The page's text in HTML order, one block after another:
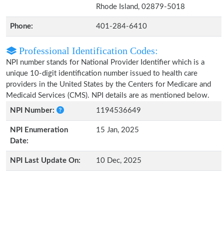
Rhode Island, 02879-5018
Phone: 401-284-6410
Professional Identification Codes:
NPI number stands for National Provider Identifier which is a
unique 10-digit identification number issued to health care
providers in the United States by the Centers for Medicare and
Medicaid Services (CMS). NPI details are as mentioned below.
NPI Number:
1194536649
NPI Enumeration
Date:
15 Jan, 2025
NPI Last Update On: 10 Dec, 2025